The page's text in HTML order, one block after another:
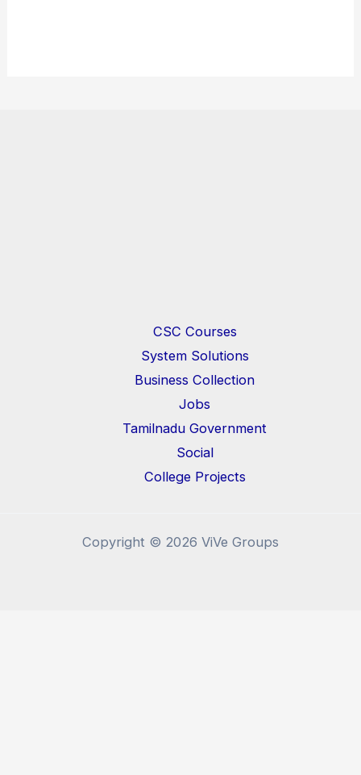
CSC Courses
System Solutions
Business Collection
Jobs
Tamilnadu Government
Social
College Projects
Copyright © 2026 ViVe Groups